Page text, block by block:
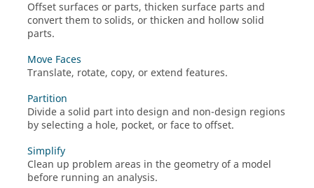
Offset surfaces or parts, thicken surface parts and
convert them to solids, or thicken and hollow solid
parts.
Move Faces
Translate, rotate, copy, or extend features.
Partition
Divide a solid part into design and non-design regions
by selecting a hole, pocket, or face to offset.
Simplify
Clean up problem areas in the geometry of a model
before running an analysis.